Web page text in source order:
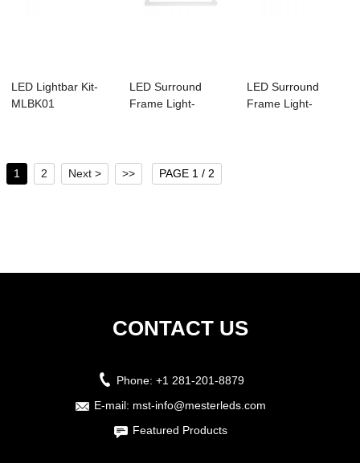
LED Lightbar Kit-
MLBK01
LED Surround
Frame Light-
LED Surround
Frame Light-
1 2 Next > >> PAGE 1 / 2
CONTACT US
Phone: +1 281-201-8879
E-mail: mst-info@mesterleds.com
Featured Products